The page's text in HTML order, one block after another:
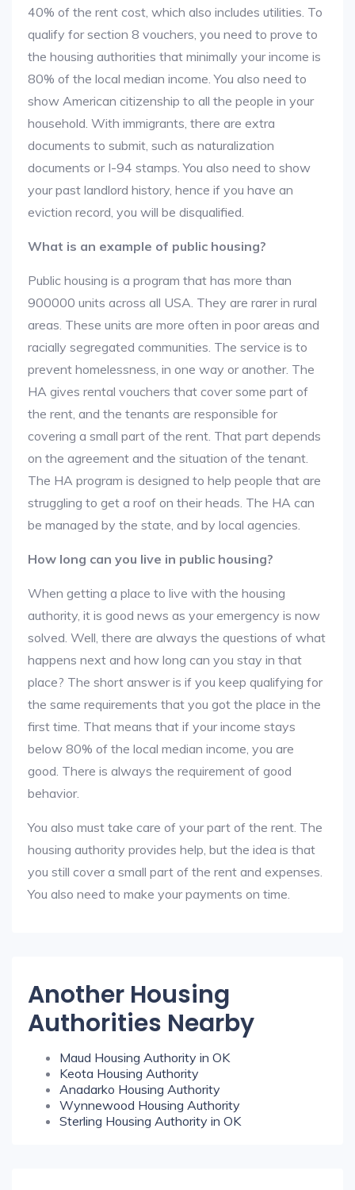
40% of the rent cost, which also includes utilities. To
qualify for section 8 vouchers, you need to prove to
the housing authorities that minimally your income is
80% of the local median income. You also need to
show American citizenship to all the people in your
household. With immigrants, there are extra
documents to submit, such as naturalization
documents or I-94 stamps. You also need to show
your past landlord history, hence if you have an
eviction record, you will be disqualified.
What is an example of public housing?
Public housing is a program that has more than
900000 units across all USA. They are rarer in rural
areas. These units are more often in poor areas and
racially segregated communities. The service is to
prevent homelessness, in one way or another. The
HA gives rental vouchers that cover some part of
the rent, and the tenants are responsible for
covering a small part of the rent. That part depends
on the agreement and the situation of the tenant.
The HA program is designed to help people that are
struggling to get a roof on their heads. The HA can
be managed by the state, and by local agencies.
How long can you live in public housing?
When getting a place to live with the housing
authority, it is good news as your emergency is now
solved. Well, there are always the questions of what
happens next and how long can you stay in that
place? The short answer is if you keep qualifying for
the same requirements that you got the place in the
first time. That means that if your income stays
below 80% of the local median income, you are
good. There is always the requirement of good
behavior.
You also must take care of your part of the rent. The
housing authority provides help, but the idea is that
you still cover a small part of the rent and expenses.
You also need to make your payments on time.
Another Housing
Authorities Nearby
Maud Housing Authority in OK
Keota Housing Authority
Anadarko Housing Authority
Wynnewood Housing Authority
Sterling Housing Authority in OK